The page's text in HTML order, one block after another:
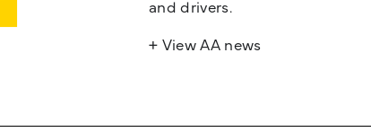
and drivers.
+ View AA news